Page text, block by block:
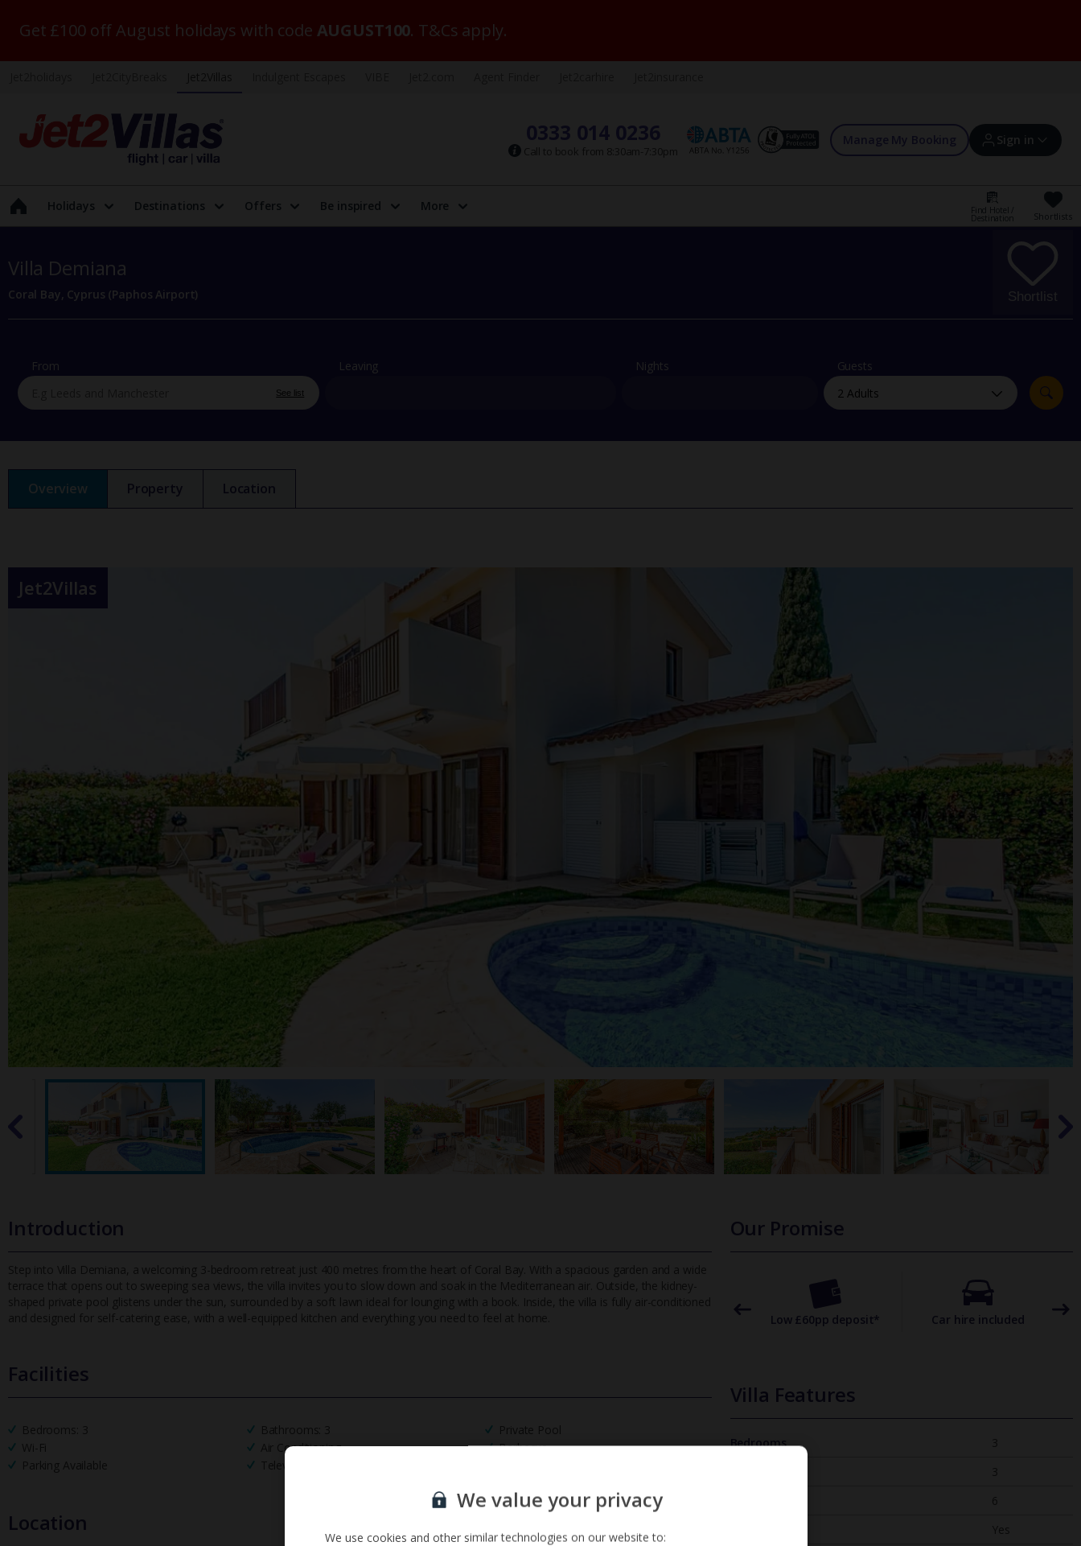
Get £100 off August holidays with code AUGUST100. T&Cs apply.
0333 014 0236
Call to book from 8:30am-7:30pm
Manage My Booking Sign in
Sign in | Create account
Offers and competitions
myJet2Perks
Holiday shortlists
Group quotes
Holidays Destinations Offers Be inspired More Find Hotel /
Destination Shortlists
Villa Demiana
Coral Bay, Cyprus (Paphos Airport) Shortlist
From
See list
Leaving Nights Guests
Overview Property Location
Jet2Villas
Introduction
Step into Villa Demiana, a welcoming 3-bedroom retreat just 400 metres from the heart of Coral Bay. With a spacious garden and a wide
terrace that opens out to sweeping sea views, the villa invites yo u to slow down and soak in the Mediterranean air. Outside, the kidney-
shaped private pool glistens under the sun, surrounded by a soft lawn ideal for lounging with a book. Inside, the villa is fully air-conditioned
and designed for self-catering ease, with a well-equipped kitchen and everything you need to feel at home.
Facilities
Bedrooms: 3 Bathrooms: 3
Private Pool
Wi-Fi
Air Conditioning
Barbecue
Parking Available
Television
Location
Our Promise
TripAdvisor Best Airline
24/7 UK-based customer
Low £60pp deposit* Car hire included
Villa Features
Bedrooms
3
3
6
Yes
Sign up for our email service
We value your privacy
We use cookies and other similar technologies on our website to: